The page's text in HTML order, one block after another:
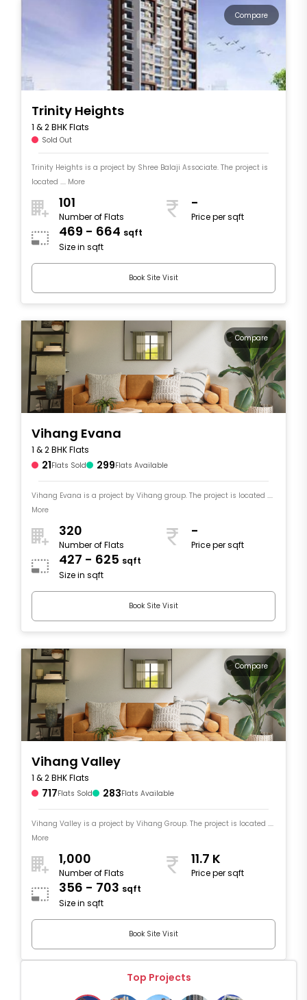
Compare
Trinity Heights
1 & 2 BHK Flats
Sold Out
Trinity Heights is a project by Shree Balaji Associate. The project is
located .... More
101
Number of Flats
-
Price per sqft
469 - 664 sqft
Size in sqft
Book Site Visit
Compare
Vihang Evana
1 & 2 BHK Flats
21Flats Sold 299Flats Available
Vihang Evana is a project by Vihang group. The project is located ....
More
320
Number of Flats
-
Price per sqft
427 - 625 sqft
Size in sqft
Book Site Visit
Compare
Vihang Valley
1 & 2 BHK Flats
717Flats Sold 283Flats Available
Vihang Valley is a project by Vihang Group. The project is located ....
More
1,000
Number of Flats
11.7 K
Price per sqft
356 - 703 sqft
Size in sqft
Book Site Visit
Top Projects